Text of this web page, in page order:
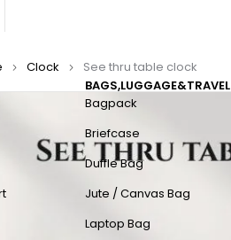
BAGS,LUGGAGE&TRAVEL
Bagpack
Briefcase
Duffle Bag
Jute / Canvas Bag
Laptop Bag
Clock See thru table clock